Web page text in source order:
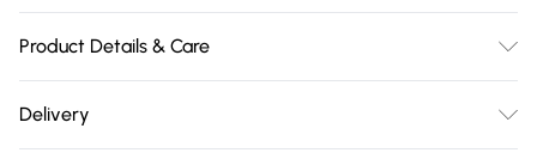
Product Details & Care
Delivery